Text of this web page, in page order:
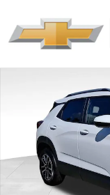
Used 2024 Chevrolet